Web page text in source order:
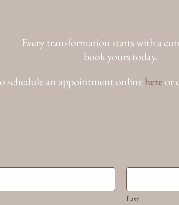
Every transformation starts with a
book yours today.
schedule an appointment onlinehere or
Last